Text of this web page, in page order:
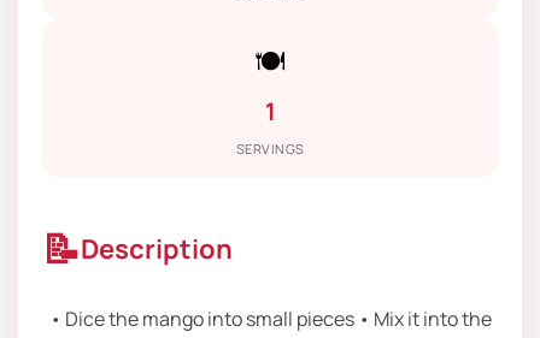
🍽️
1
SERVINGS
📝Description
• Dice the mango into small pieces • Mix it into the